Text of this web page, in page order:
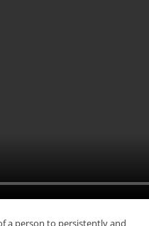
a person to persistently and